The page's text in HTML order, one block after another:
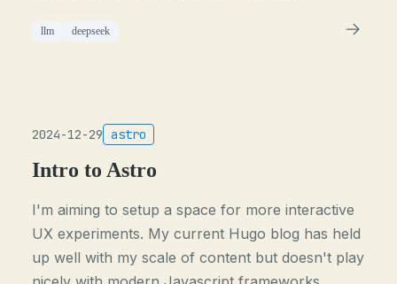
llm deepseek
2024-12-29 astro
Intro to Astro
I'm aiming to setup a space for more interactive
UX experiments. My current Hugo blog has held
up well with my scale of content but doesn't play